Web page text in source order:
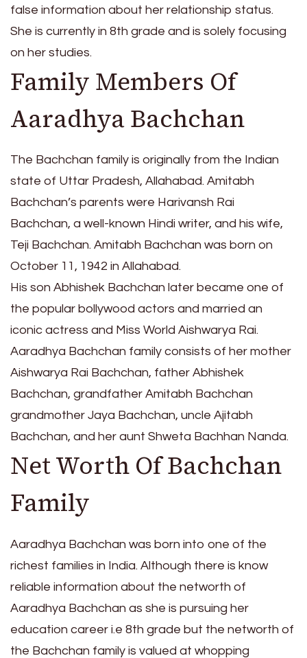
false information about her relationship status.
She is currently in 8th grade and is solely focusing
on her studies.
Family Members Of
Aaradhya Bachchan
The Bachchan family is originally from the Indian
state of Uttar Pradesh, Allahabad. Amitabh
Bachchan’s parents were Harivansh Rai
Bachchan, a well-known Hindi writer, and his wife,
Teji Bachchan. Amitabh Bachchan was born on
October 11, 1942 in Allahabad.
His son Abhishek Bachchan later became one of
the popular bollywood actors and married an
iconic actress and Miss World Aishwarya Rai.
Aaradhya Bachchan family consists of her mother
Aishwarya Rai Bachchan, father Abhishek
Bachchan, grandfather Amitabh Bachchan
grandmother Jaya Bachchan, uncle Ajitabh
Bachchan, and her aunt Shweta Bachhan Nanda.
Net Worth Of Bachchan
Family
Aaradhya Bachchan was born into one of the
richest families in India. Although there is know
reliable information about the networth of
Aaradhya Bachchan as she is pursuing her
education career i.e 8th grade but the networth of
the Bachchan family is valued at whopping